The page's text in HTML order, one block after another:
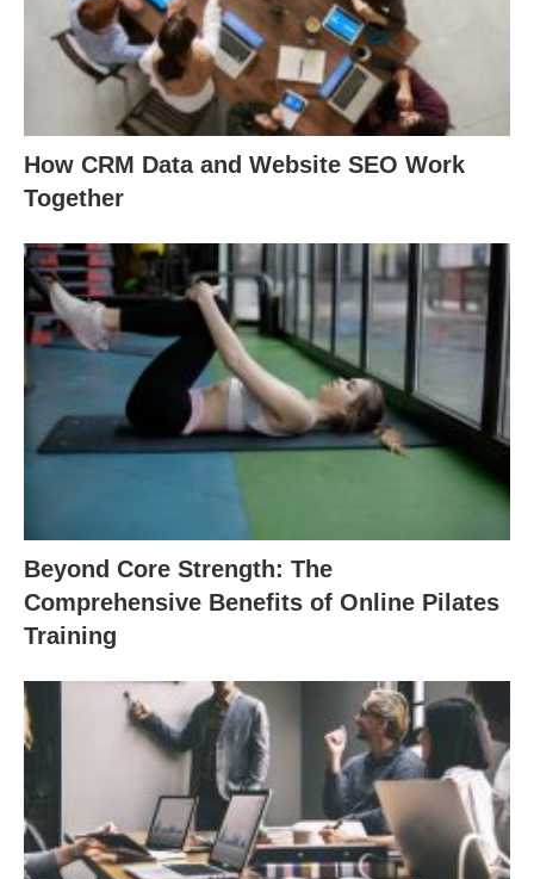
How CRM Data and Website SEO Work
Together
Beyond Core Strength: The
Comprehensive Benefits of Online Pilates
Training